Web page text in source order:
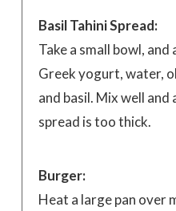
Basil Tahini Spread:
Take a small bowl,
Greek yogurt, water,
and basil. Mix well
spread is too thick.
Burger:
Heat a large pan over